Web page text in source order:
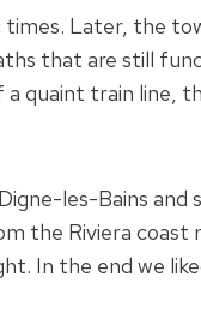
Later, the
that are still
quaint train line,
les-Bains and
the Riviera coast
In the end we